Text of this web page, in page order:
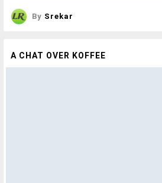
By Srekar
A CHAT OVER KOFFEE